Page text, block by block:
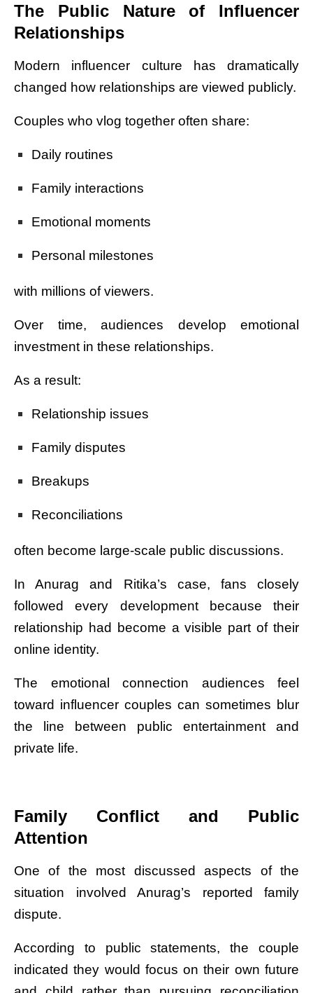
The Public Nature of Influencer
Relationships
Modern influencer culture has dramatically
changed how relationships are viewed publicly.
Couples who vlog together often share:
Daily routines
Family interactions
Emotional moments
Personal milestones
with millions of viewers.
Over time, audiences develop emotional
investment in these relationships.
As a result:
Relationship issues
Family disputes
Breakups
Reconciliations
often become large-scale public discussions.
In Anurag and Ritika’s case, fans closely
followed every development because their
relationship had become a visible part of their
online identity.
The emotional connection audiences feel
toward influencer couples can sometimes blur
the line between public entertainment and
private life.
Family Conflict and Public
Attention
One of the most discussed aspects of the
situation involved Anurag’s reported family
dispute.
According to public statements, the couple
indicated they would focus on their own future